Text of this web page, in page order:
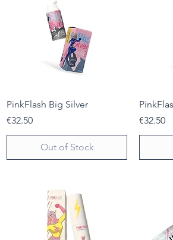
PinkFlash Big Silver
Price
€32.50
Out of Stock
Price
€32.50